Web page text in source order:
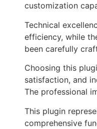
customization
Technical
efficiency, while
been carefully
Choosing this
satisfaction, and
The professional
This plugin
comprehensive